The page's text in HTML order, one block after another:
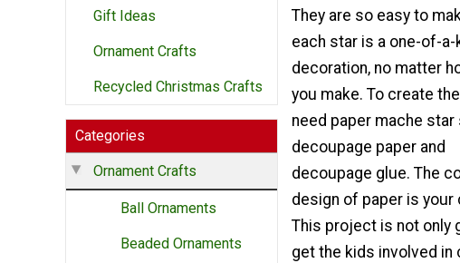
Gift Ideas
Ornament Crafts
Recycled Christmas Crafts
Categories
Ornament Crafts
Ball Ornaments
Beaded Ornaments
They are so easy to
each star is a one-of-a-
decoration, no matter
you make. To create
need paper mache star
decoupage paper and
decoupage glue. The
design of paper is your
This project is not only
get the kids involved in